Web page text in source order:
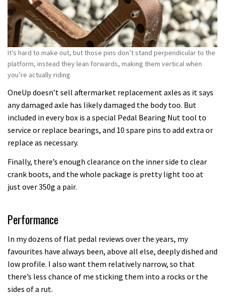
It’s hard to make out, but those pins don’t stand perpendicular to the
platform, instead they lean forwards, making them vertical when
you’re actually riding
OneUp doesn’t sell aftermarket replacement axles as it says
any damaged axle has likely damaged the body too. But
included in every box is a special Pedal Bearing Nut tool to
service or replace bearings, and 10 spare pins to add extra or
replace as necessary.
Finally, there’s enough clearance on the inner side to clear
crank boots, and the whole package is pretty light too at
just over 350g a pair.
Performance
In my dozens of flat pedal reviews over the years, my
favourites have always been, above all else, deeply dished and
low profile. I also want them relatively narrow, so that
there’s less chance of me sticking them into a rocks or the
sides of a rut.